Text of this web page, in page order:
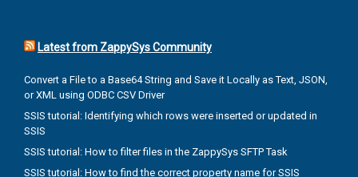
Latest from ZappySys Community
Convert a File to a Base64 String and Save it Locally as Text, JSON,
or XML using ODBC CSV Driver
SSIS tutorial: Identifying which rows were inserted or updated in
SSIS
SSIS tutorial: How to filter files in the ZappySys SFTP Task
SSIS tutorial: How to find the correct property name for SSIS